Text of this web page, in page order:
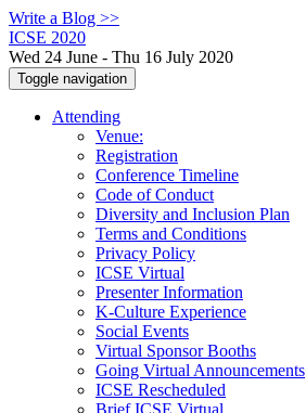
Write a Blog >>
ICSE 2020
Wed 24 June - Thu 16 July 2020
Toggle navigation
Attending
Venue:
Registration
Conference Timeline
Code of Conduct
Diversity and Inclusion Plan
Terms and Conditions
Privacy Policy
ICSE Virtual
Presenter Information
K-Culture Experience
Social Events
Virtual Sponsor Booths
Going Virtual Announcements
ICSE Rescheduled
Brief ICSE Virtual